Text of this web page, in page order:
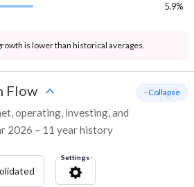
5.9%
is lower than historical averages.
Flow
operating, investing, and
2026 – 11 year history
- Collapse
Settings